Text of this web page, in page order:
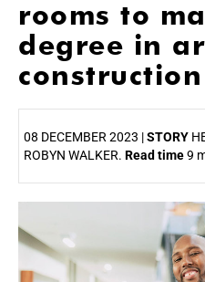
rooms to
degree in
construction
08 DECEMBER 2023 |STORY
ROBYN WALKER. Read time9